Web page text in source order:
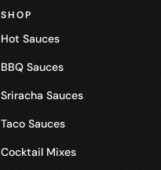
SHOP
Hot Sauces
BBQ Sauces
Sriracha Sauces
Taco Sauces
Cocktail Mixes